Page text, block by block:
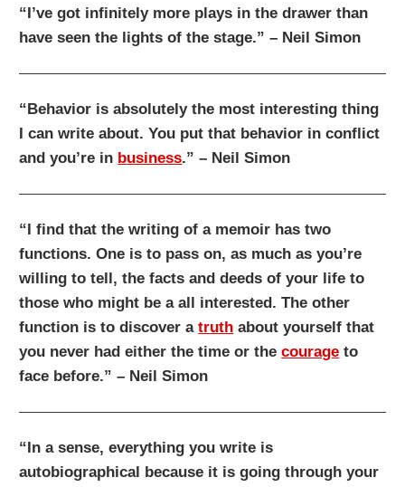
“I’ve got infinitely more plays in the drawer than
have seen the lights of the stage.” – Neil Simon
“Behavior is absolutely the most interesting thing
I can write about. You put that behavior in conflict
and you’re in business.” – Neil Simon
“I find that the writing of a memoir has two
functions. One is to pass on, as much as you’re
willing to tell, the facts and deeds of your life to
those who might be a all interested. The other
function is to discover atruth about yourself that
you never had either the time or thecourage to
face before.” – Neil Simon
“In a sense, everything you write is
autobiographical because it is going through your